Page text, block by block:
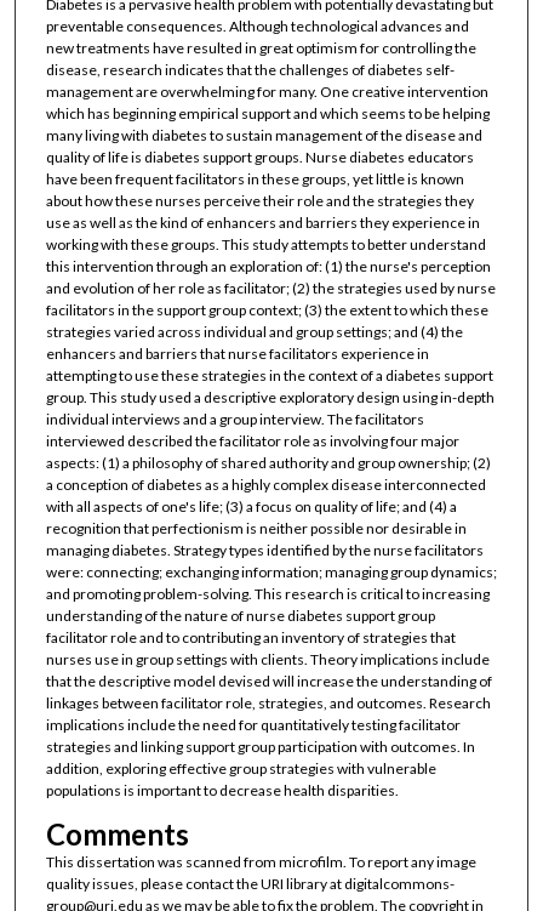
Diabetes is a pervasive health problem with potentially devastating but
preventable consequences. Although technological advances and
new treatments have resulted in great optimism for controlling the
disease, research indicates that the challenges of diabetes self-
management are overwhelming for many. One creative intervention
which has beginning empirical support and which seems to be helping
many living with diabetes to sustain management of the disease and
quality of life is diabetes support groups. Nurse diabetes educators
have been frequent facilitators in these groups, yet little is known
about how these nurses perceive their role and the strategies they
use as well as the kind of enhancers and barriers they experience in
working with these groups. This study attempts to better understand
this intervention through an exploration of: (1) the nurse's perception
and evolution of her role as facilitator; (2) the strategies used by nurse
facilitators in the support group context; (3) the extent to which these
strategies varied across individual and group settings; and (4) the
enhancers and barriers that nurse facilitators experience in
attempting to use these strategies in the context of a diabetes support
group. This study used a descriptive exploratory design using in-depth
individual interviews and a group interview. The facilitators
interviewed described the facilitator role as involving four major
aspects: (1) a philosophy of shared authority and group ownership; (2)
a conception of diabetes as a highly complex disease interconnected
with all aspects of one's life; (3) a focus on quality of life; and (4) a
recognition that perfectionism is neither possible nor desirable in
managing diabetes. Strategy types identified by the nurse facilitators
were: connecting; exchanging information; managing group dynamics;
and promoting problem-solving. This research is critical to increasing
understanding of the nature of nurse diabetes support group
facilitator role and to contributing an inventory of strategies that
nurses use in group settings with clients. Theory implications include
that the descriptive model devised will increase the understanding of
linkages between facilitator role, strategies, and outcomes. Research
implications include the need for quantitatively testing facilitator
strategies and linking support group participation with outcomes. In
addition, exploring effective group strategies with vulnerable
populations is important to decrease health disparities.
Comments
This dissertation was scanned from microfilm. To report any image
quality issues, please contact the URI library at digitalcommons-
group@uri.edu as we may be able to fix the problem. The copyright in